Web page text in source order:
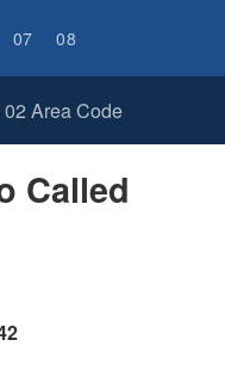
07 08
02 Area Code
Called